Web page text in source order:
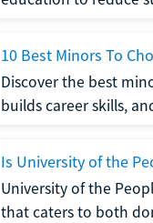
10 Best Minors To
Discover the best
builds career skills,
Is University of the
University of the
that caters to both